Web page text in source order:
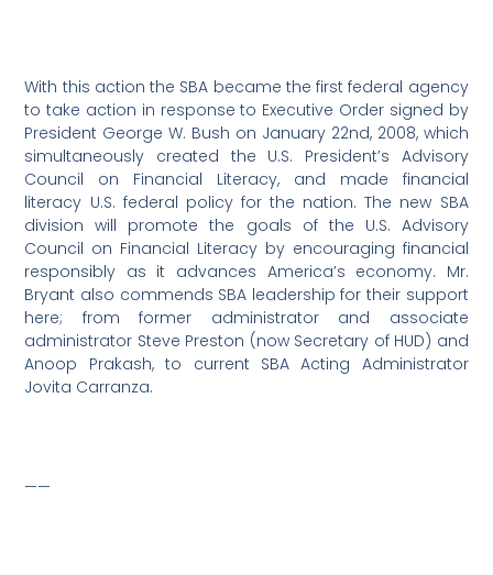
With this action the SBA became the first federal agency
to take action in response to Executive Order signed by
President George W. Bush on January 22nd, 2008, which
simultaneously created the U.S. President’s Advisory
Council on Financial Literacy, and made financial
literacy U.S. federal policy for the nation. The new SBA
division will promote the goals of the U.S. Advisory
Council on Financial Literacy by encouraging financial
responsibly as it advances America’s economy. Mr.
Bryant also commends SBA leadership for their support
here; from former administrator and associate
administrator Steve Preston (now Secretary of HUD) and
Anoop Prakash, to current SBA Acting Administrator
Jovita Carranza.
——